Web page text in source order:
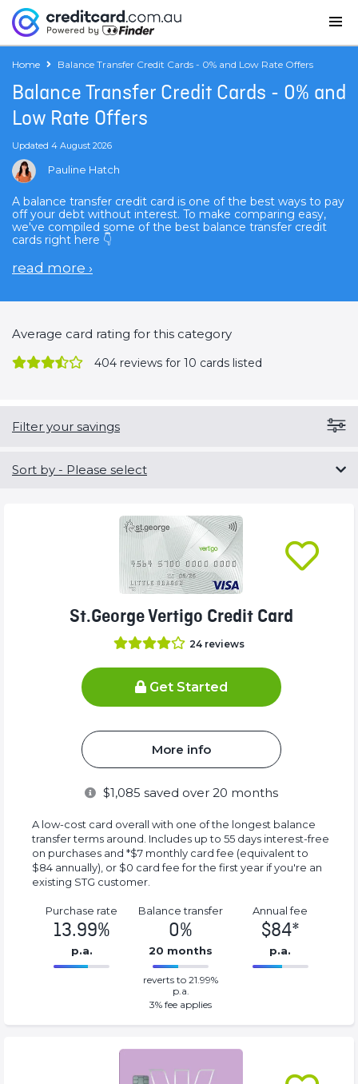
Home Balance Transfer Credit Cards - 0% and Low Rate Offers
Balance Transfer Credit Cards - 0% and
Low Rate Offers
Updated 4 August 2026
Pauline Hatch
A balance transfer credit card is one of the best ways to pay
off your debt without interest. To make comparing easy,
we've compiled some of the best balance transfer credit
cards right here 👇
read more ›
Average card rating for this category
404 reviews for 10 cards listed
Filter your savings
Sort by - Please select
St.George Vertigo Credit Card
24 reviews
Get Started
More info
$1,085 saved over 20 months
A low-cost card overall with one of the longest balance
transfer terms around. Includes up to 55 days interest-free
on purchases and *$7 monthly card fee (equivalent to
$84 annually), or $0 card fee for the first year if you're an
existing STG customer.
Purchase rate
13.99%
p.a.
Balance transfer
0%
20 months
0%
Complete
(success)
reverts to 21.99%
p.a.
3% fee applies
Annual fee
$84*
p.a.
84*%